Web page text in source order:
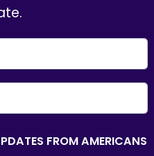
FROM AMERICANS